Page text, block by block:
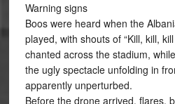
Warning signs
Boos were heard when the
played, with shouts of “Kill, kill,
chanted across the stadium,
the ugly spectacle unfolding in
apparently unperturbed.
Before the drone arrived, flares,